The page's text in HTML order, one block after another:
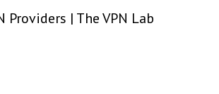
Providers | The VPN Lab